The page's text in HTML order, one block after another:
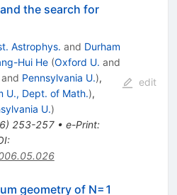
the search for
Astrophys. and Durham
Hui He (Oxford U. and
and Pennsylvania U.),
U., Dept. of Math.),
U.)
) 253-257• e-Print:
:
edit
geometry of N=1